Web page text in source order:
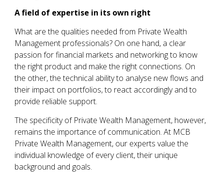
A field of expertise in its own right
What are the qualities needed from Private Wealth
Management professionals? On one hand, a clear
passion for financial markets and networking to know
the right product and make the right connections. On
the other, the technical ability to analyse new flows and
their impact on portfolios, to react accordingly and to
provide reliable support.
The specificity of Private Wealth Management, however,
remains the importance of communication. At MCB
Private Wealth Management, our experts value the
individual knowledge of every client, their unique
background and goals.